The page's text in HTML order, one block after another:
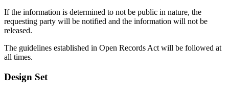
If the information is determined to not be public in nature, the
requesting party will be notified and the information will not be
released.
The guidelines established in Open Records Act will be followed at
all times.
Design Set